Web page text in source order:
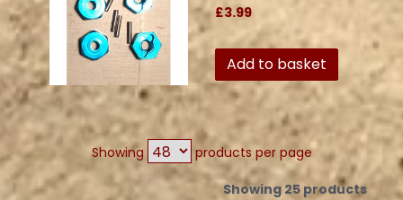
£3.99
Add to basket
Showing products per page
Showing 25 products